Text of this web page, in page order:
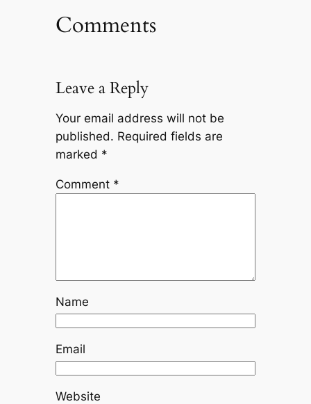
Comments
Leave a Reply
Your email address will not be
published. Required fields are
marked *
Comment *
Name
Email
Website